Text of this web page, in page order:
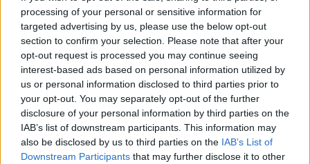
processing of your personal or sensitive information for
targeted advertising by us, please use the below opt-out
section to confirm your selection. Please note that after your
opt-out request is processed you may continue seeing
interest-based ads based on personal information utilized by
us or personal information disclosed to third parties prior to
your opt-out. You may separately opt-out of the further
disclosure of your personal information by third parties on the
IAB’s list of downstream participants. This information may
also be disclosed by us to third parties on the IAB’s List of
Downstream Participants that may further disclose it to other
thriller dominato dal mistero,
quello di «Sthutter Island» di
Martin Scorsese con Leonardo
DiCaprio, conquista (secondo
Dvd.it) la top ten dell'home
video.
27/03/2011
1